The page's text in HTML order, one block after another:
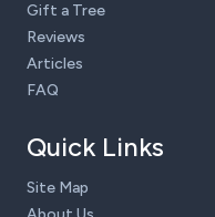
Gift a Tree
Reviews
Articles
FAQ
Quick Links
Site Map